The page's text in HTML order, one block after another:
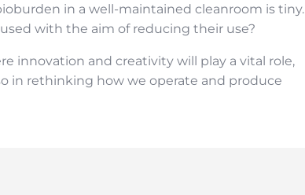
in a well-maintained cleanroom is tiny.
with the aim of reducing their use?
innovation and creativity will play a vital role,
in rethinking how we operate and produce